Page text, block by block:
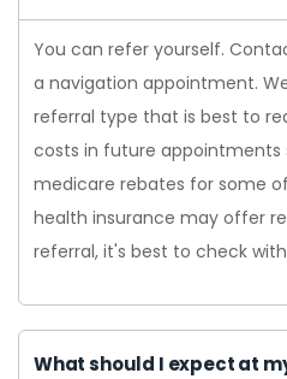
You can refer yourself.
a navigation appointment.
referral type that is best to
costs in future appointments
medicare rebates for some
health insurance may offer
referral, it's best to check
What should I expect at